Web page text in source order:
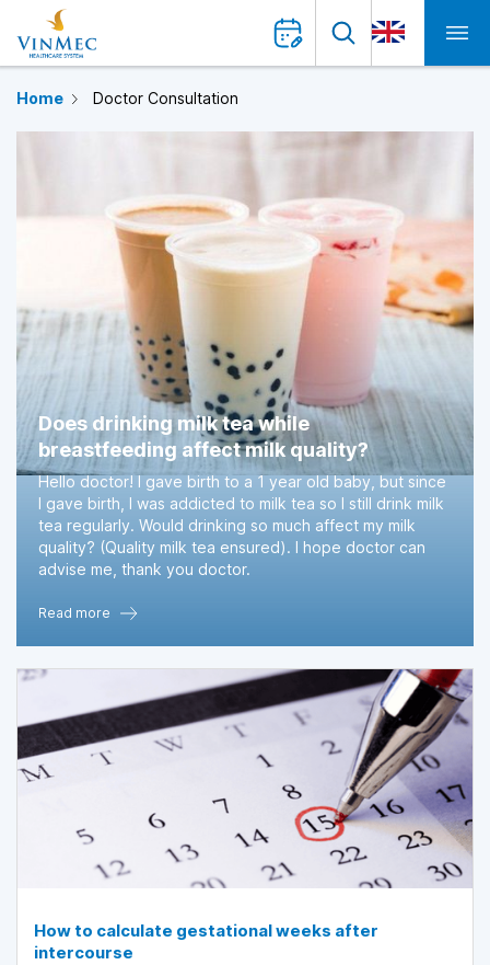
Home Doctor Consultation
Does drinking milk tea while
breastfeeding affect milk quality?
Hello doctor! I gave birth to a 1 year old baby, but since
I gave birth, I was addicted to milk tea so I still drink milk
tea regularly. Would drinking so much affect my milk
quality? (Quality milk tea ensured). I hope doctor can
advise me, thank you doctor.
Read more
How to calculate gestational weeks after
intercourse